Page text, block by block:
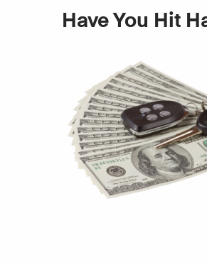
Have You Hit